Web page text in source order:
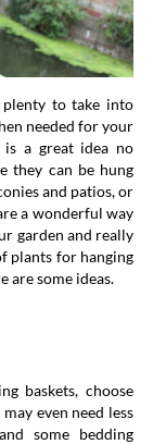
to take into
needed for your
is a great idea no
they can be hung
and patios, or
a wonderful way
garden and really
plants for hanging
are some ideas.
baskets, choose
even need less
some bedding